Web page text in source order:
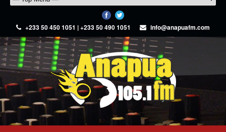
+233 50 450 1051 | +233 50 490 1051 info@anapuafm.com